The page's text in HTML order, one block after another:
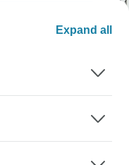
Expand all